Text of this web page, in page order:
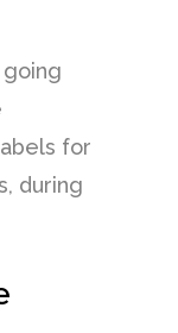
for
during